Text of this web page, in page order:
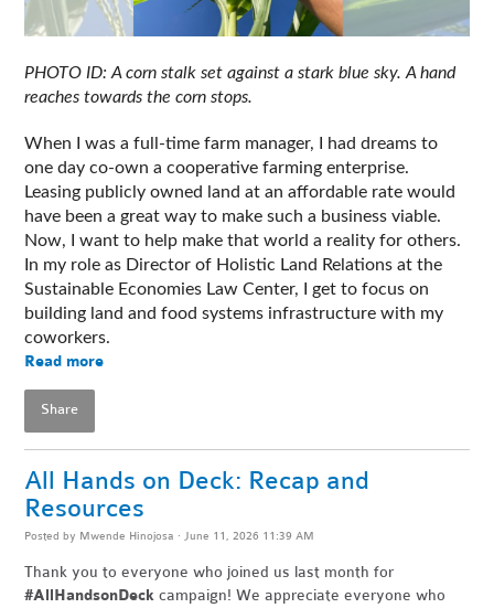
PHOTO ID: A corn stalk set against a stark blue sky. A hand
reaches towards the corn stops.
When I was a full-time farm manager, I had dreams to
one day co-own a cooperative farming enterprise.
Leasing publicly owned land at an affordable rate would
have been a great way to make such a business viable.
Now, I want to help make that world a reality for others.
In my role as Director of Holistic Land Relations at the
Sustainable Economies Law Center, I get to focus on
building land and food systems infrastructure with my
coworkers.
Read more
Share
All Hands on Deck: Recap and
Resources
Posted by Mwende Hinojosa · June 11, 2026 11:39 AM
Thank you to everyone who joined us last month for
#AllHandsonDeck campaign! We appreciate everyone who